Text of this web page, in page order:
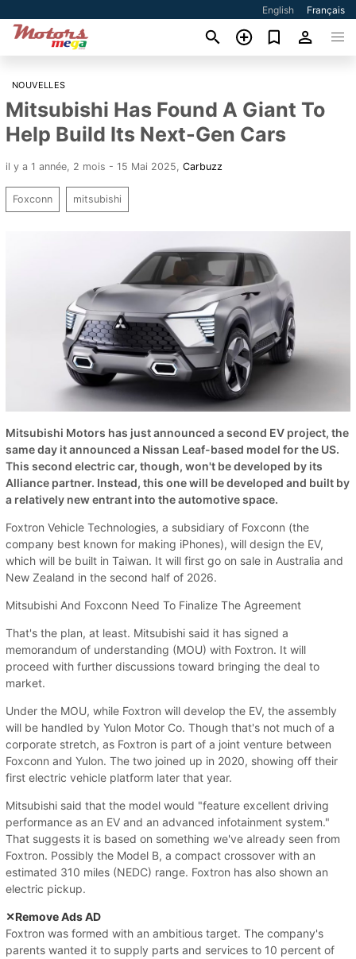
English Français
NOUVELLES
Mitsubishi Has Found A Giant To
Help Build Its Next-Gen Cars
il y a 1 année, 2 mois - 15 Mai 2025 Carbuzz
Foxconn mitsubishi
Mitsubishi Motors has just announced a second EV project, the
same day it announced a Nissan Leaf-based model for the US.
This second electric car, though, won't be developed by its
Alliance partner. Instead, this one will be developed and built by
a relatively new entrant into the automotive space.
Foxtron Vehicle Technologies, a subsidiary of Foxconn (the
company best known for making iPhones), will design the EV,
which will be built in Taiwan. It will first go on sale in Australia and
New Zealand in the second half of 2026.
Mitsubishi And Foxconn Need To Finalize The Agreement
That's the plan, at least. Mitsubishi said it has signed a
memorandum of understanding (MOU) with Foxtron. It will
proceed with further discussions toward bringing the deal to
market.
Under the MOU, while Foxtron will develop the EV, the assembly
will be handled by Yulon Motor Co. Though that's not much of a
corporate stretch, as Foxtron is part of a joint venture between
Foxconn and Yulon. The two joined up in 2020, showing off their
first electric vehicle platform later that year.
Mitsubishi said that the model would "feature excellent driving
performance as an EV and an advanced infotainment system."
That suggests it is based on something we've already seen from
Foxtron. Possibly the Model B, a compact crossover with an
estimated 310 miles (NEDC) range. Foxtron has also shown an
electric pickup.
✕Remove Ads AD
Foxtron was formed with an ambitious target. The company's
parents wanted it to supply parts and services to 10 percent of